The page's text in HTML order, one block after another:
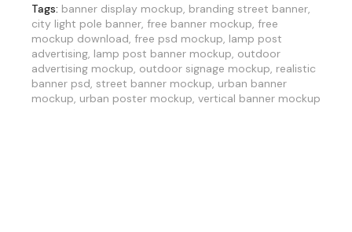
Tags: banner display mockup, branding street banner,
city light pole banner, free banner mockup, free
mockup download, free psd mockup, lamp post
advertising, lamp post banner mockup, outdoor
advertising mockup, outdoor signage mockup, realistic
banner psd, street banner mockup, urban banner
mockup, urban poster mockup, vertical banner mockup